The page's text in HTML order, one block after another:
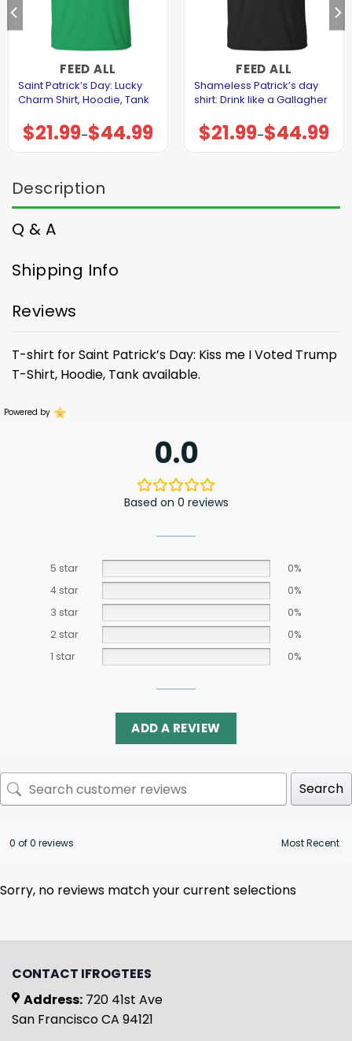
FEED ALL
Saint Patrick’s Day: Lucky
Charm Shirt, Hoodie, Tank
$21.99–$44.99
Price
range:
$21.99
FEED ALL
Shameless Patrick’s day
shirt: Drink like a Gallagher
$21.99–$44.99
Price
range:
$21.99
Description
Q & A
Shipping Info
Reviews
T-shirt for Saint Patrick’s Day: Kiss me I Voted Trump
T-Shirt, Hoodie, Tank available.
Powered by
0.0
Based on 0 reviews
5 star
0%
4 star
0%
3 star
0%
2 star
0%
1 star
0%
ADD A REVIEW
Search
0 of 0 reviews
Sorry, no reviews match your current selections
CONTACT IFROGTEES
Address: 720 41st Ave
San Francisco CA 94121